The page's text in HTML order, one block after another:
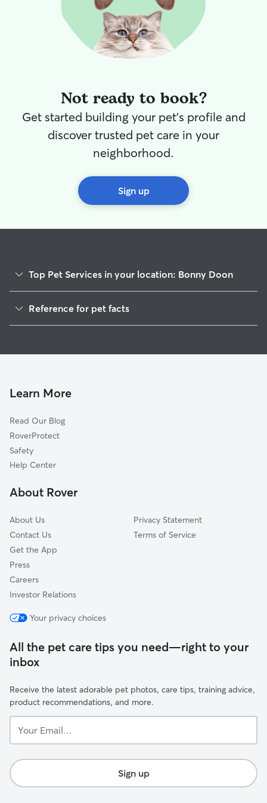
Not ready to book?
Get started building your pet's profile and
discover trusted pet care in your
neighborhood.
Sign up
Top Pet Services in your location: Bonny Doon
House Sitting in Bonny Doon
Doggy Day Care in Bonny Doon
Reference for pet facts
Learn More
Read Our Blog
RoverProtect
Safety
Help Center
About Rover
About Us
Contact Us
Get the App
Press
Careers
Investor Relations
Privacy Statement
Terms of Service
Your privacy choices
All the pet care tips you need—right to your
inbox
Receive the latest adorable pet photos, care tips, training advice,
product recommendations, and more.
Email...
Sign up